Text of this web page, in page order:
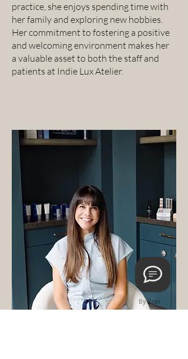
practice, she enjoys spending time with
her family and exploring new hobbies.
Her commitment to fostering a positive
and welcoming environment makes her
a valuable asset to both the staff and
patients at Indie Lux Atelier.
By Boei